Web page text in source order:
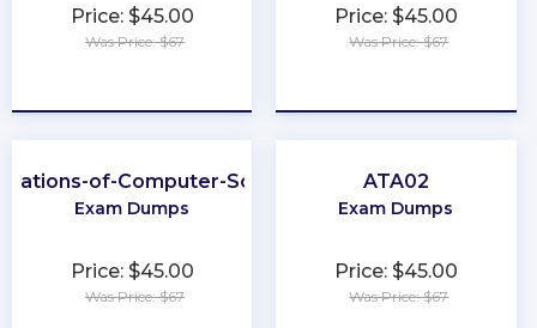
Price: $45.00
Was Price: $67
Price: $45.00
Was Price: $67
of-Computer-Science
Exam Dumps
Price: $45.00
Was Price: $67
ATA02
Exam Dumps
Price: $45.00
Was Price: $67